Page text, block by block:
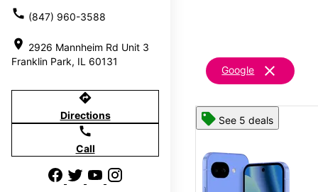
call (847) 960-3588
location_on 2926 Mannheim Rd Unit 3
Franklin Park, IL 60131
directions
Directions
call
Call
Google clear
See 5 deals